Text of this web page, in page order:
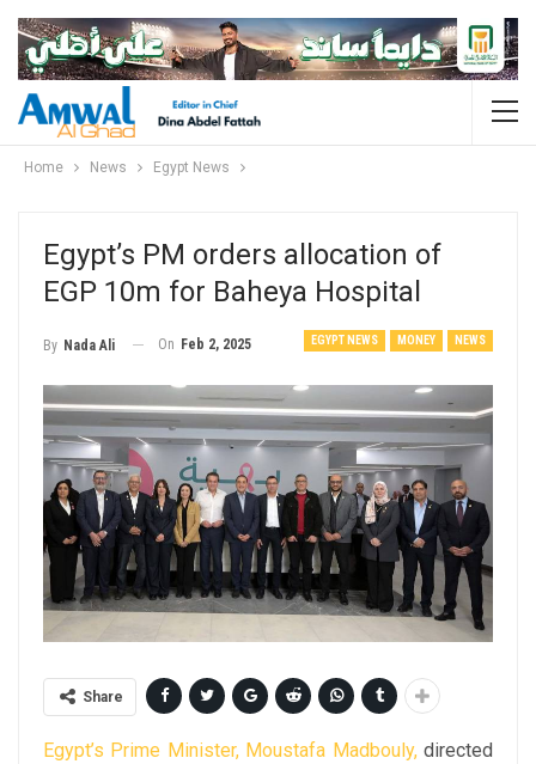
Home News Egypt News
Egypt’s PM orders allocation of
EGP 10m for Baheya Hospital
EGYPT NEWS MONEY NEWS
By Nada Ali On Feb 2, 2025
Share
Egypt’s Prime Minister, Moustafa Madbouly,directed